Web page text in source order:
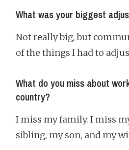
What was your biggest
Not really big, but
of the things I had to
What do you miss about
country?
I miss my family. I miss
sibling, my son, and my